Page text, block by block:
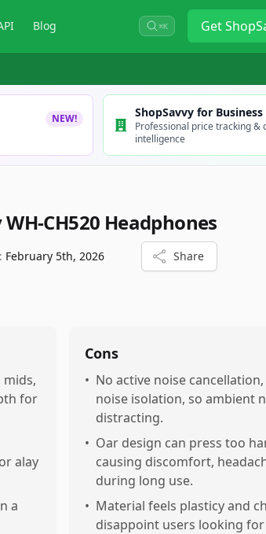
Blog ⌘K Get
NEW! ShopSavvy for Business
Professional price tracking &
intelligence
WH-CH520 Headphones
February 5th, 2026 Share
mids,
for
alay
a
Cons
• No active noise
noise isolation, so ambient
distracting.
• Oar design can press too
causing discomfort,
during long use.
• Material feels plasticy and
disappoint users looking